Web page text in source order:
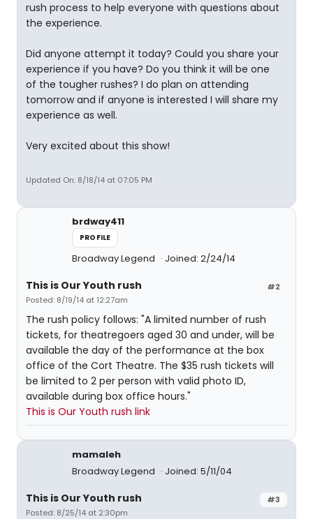
rush process to help everyone with questions about
the experience.
Did anyone attempt it today? Could you share your
experience if you have? Do you think it will be one
of the tougher rushes? I do plan on attending
tomorrow and if anyone is interested I will share my
experience as well.
Very excited about this show!
Updated On: 8/18/14 at 07:05 PM
brdway411
PROFILE
Broadway Legend Joined: 2/24/14
#2
This is Our Youth rush
Posted: 8/19/14 at 12:27am
The rush policy follows: "A limited number of rush
tickets, for theatregoers aged 30 and under, will be
available the day of the performance at the box
office of the Cort Theatre. The $35 rush tickets will
be limited to 2 per person with valid photo ID,
available during box office hours."
This is Our Youth rush link
mamaleh
Broadway Legend
Joined: 5/11/04
#3
This is Our Youth rush
Posted: 8/25/14 at 2:30pm